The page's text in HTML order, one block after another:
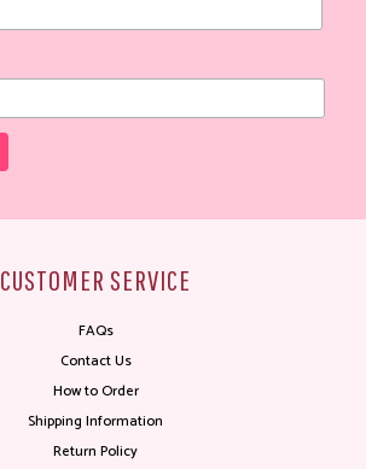
CUSTOMER SERVICE
FAQs
Contact Us
How to Order
Shipping Information
Return Policy